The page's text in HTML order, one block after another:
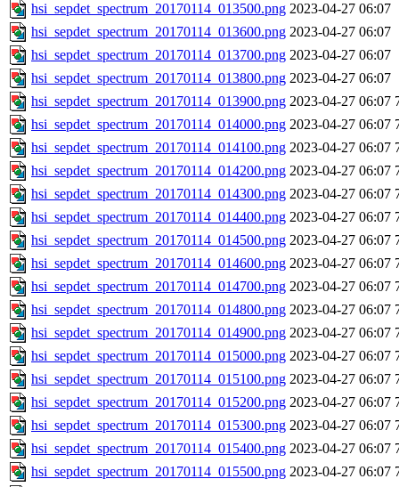
hsi_sepdet_spectrum_20170114_013500.png 2023-04-27 06:07
hsi_sepdet_spectrum_20170114_013600.png 2023-04-27 06:07
hsi_sepdet_spectrum_20170114_013700.png 2023-04-27 06:07
hsi_sepdet_spectrum_20170114_013800.png 2023-04-27 06:07
hsi_sepdet_spectrum_20170114_013900.png 2023-04-27 06:07
hsi_sepdet_spectrum_20170114_014000.png 2023-04-27 06:07
hsi_sepdet_spectrum_20170114_014100.png 2023-04-27 06:07
hsi_sepdet_spectrum_20170114_014200.png 2023-04-27 06:07
hsi_sepdet_spectrum_20170114_014300.png 2023-04-27 06:07
hsi_sepdet_spectrum_20170114_014400.png 2023-04-27 06:07
hsi_sepdet_spectrum_20170114_014500.png 2023-04-27 06:07
hsi_sepdet_spectrum_20170114_014600.png 2023-04-27 06:07
hsi_sepdet_spectrum_20170114_014700.png 2023-04-27 06:07
hsi_sepdet_spectrum_20170114_014800.png 2023-04-27 06:07
hsi_sepdet_spectrum_20170114_014900.png 2023-04-27 06:07
hsi_sepdet_spectrum_20170114_015000.png 2023-04-27 06:07
hsi_sepdet_spectrum_20170114_015100.png 2023-04-27 06:07
hsi_sepdet_spectrum_20170114_015200.png 2023-04-27 06:07
hsi_sepdet_spectrum_20170114_015300.png 2023-04-27 06:07
hsi_sepdet_spectrum_20170114_015400.png 2023-04-27 06:07
hsi_sepdet_spectrum_20170114_015500.png 2023-04-27 06:07